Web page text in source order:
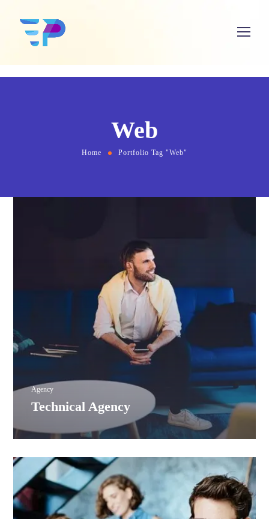
Web
Home Portfolio Tag "Web"
Technical Agency
Agency